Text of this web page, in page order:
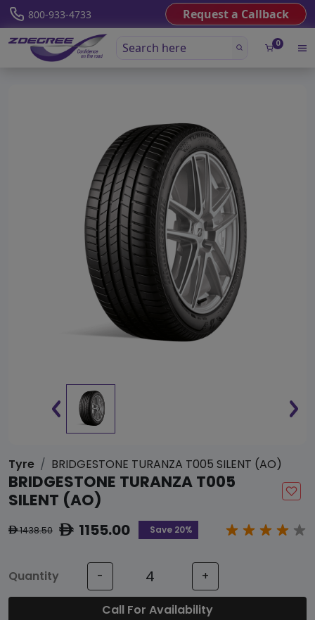
800-933-4733 Request a Callback
0
Tyre BRIDGESTONE TURANZA T005 SILENT (AO)
BRIDGESTONE TURANZA T005
SILENT (AO)
ê1438.50 ê1155.00 Save 20%
Quantity - +
Call For Availability